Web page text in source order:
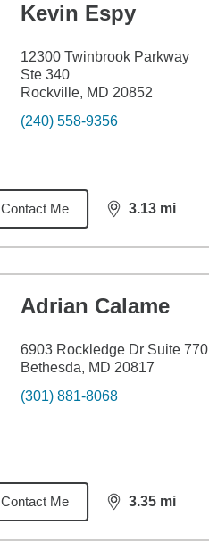
Kevin Espy
12300 Twinbrook Parkway
Ste 340
Rockville, MD 20852
(240) 558-9356
Contact Me 3.13 mi
distance,3.13
Adrian Calame
6903 Rockledge Dr Suite 770
Bethesda, MD 20817
(301) 881-8068
Contact Me 3.35 mi
distance,3.35